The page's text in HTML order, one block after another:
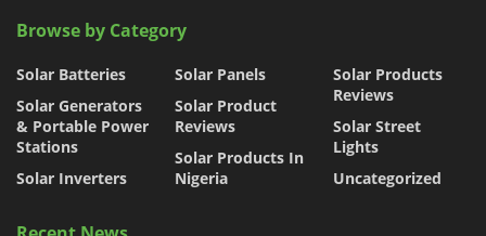
Browse by Category
Solar Batteries
Solar Generators
& Portable Power
Stations
Solar Inverters
Solar Panels
Solar Product
Reviews
Solar Products In
Nigeria
Solar Products
Reviews
Solar Street
Lights
Uncategorized